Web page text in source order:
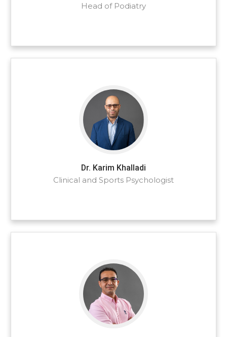
Head of Podiatry
Dr. Karim Khalladi
Clinical and Sports Psychologist